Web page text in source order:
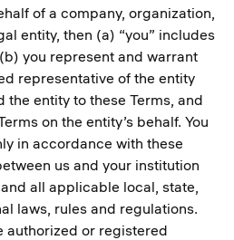
of a company, organization,
entity, then (a) “you” includes
you represent and warrant
representative of the entity
entity to these Terms, and
on the entity’s behalf. You
in accordance with these
us and your institution
all applicable local, state,
laws, rules and regulations.
authorized or registered